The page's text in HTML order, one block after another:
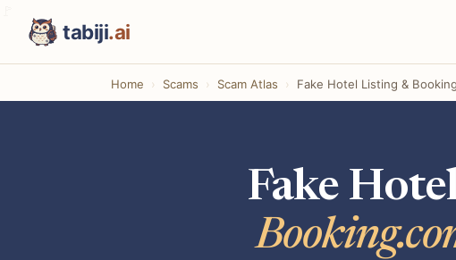
tabiji.ai
Home Scams Scam Atlas Fake Hotel Listing &
Fake